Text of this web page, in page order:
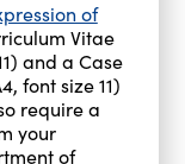
of
Vitae
and a Case
font size 11)
require a
your
of